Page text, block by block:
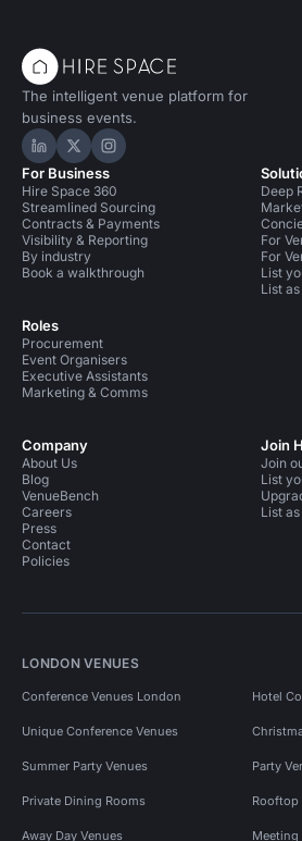
The intelligent venue platform for
business events.
Hire Space on LinkedIn
Hire Space on X
Hire Space on Instagram
For Business
Hire Space 360
Streamlined Sourcing
Contracts & Payments
Visibility & Reporting
By industry
Book a walkthrough
Roles
Procurement
Event Organisers
Executive Assistants
Marketing & Comms
Deep
For
For
List
List
Company
About Us
Blog
VenueBench
Careers
Press
Contact
Policies
Join
Join
List
List
LONDON VENUES
Conference Venues London Hotel
Unique Conference Venues
Summer Party Venues Party
Private Dining Rooms Rooftop
Away Day Venues Meeting